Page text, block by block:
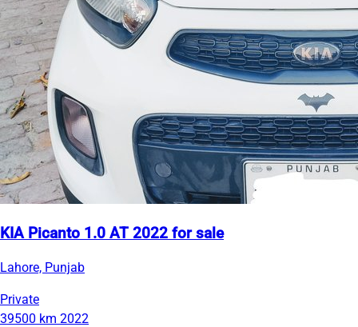
KIA Picanto 1.0 AT 2022 for sale
Lahore, Punjab
Private
39500 km 2022